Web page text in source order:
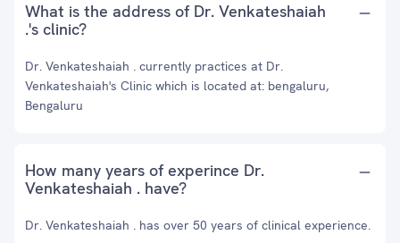
What is the address of Dr. Venkateshaiah
.'s clinic?
Dr. Venkateshaiah . currently practices at Dr.
Venkateshaiah's Clinic which is located at: bengaluru,
Bengaluru
How many years of experince Dr.
Venkateshaiah . have?
Dr. Venkateshaiah . has over 50 years of clinical experience.